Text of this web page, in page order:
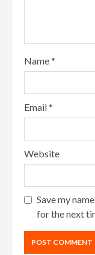
Name*
Email*
Website
Save my
for the next